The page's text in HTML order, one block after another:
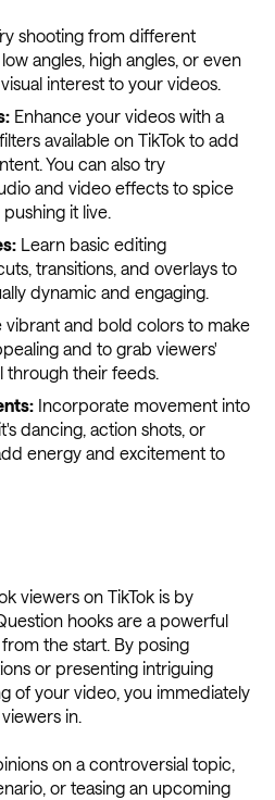
shooting from different
angles, high angles, or even
interest to your videos.
Enhance your videos with a
available on TikTok to add
You can also try
and video effects to spice
it live.
Learn basic editing
transitions, and overlays to
dynamic and engaging.
vibrant and bold colors to make
and to grab viewers'
through their feeds.
Incorporate movement into
dancing, action shots, or
energy and excitement to
viewers on TikTok is by
hooks are a powerful
the start. By posing
or presenting intriguing
of your video, you immediately
in.
on a controversial topic,
or teasing an upcoming